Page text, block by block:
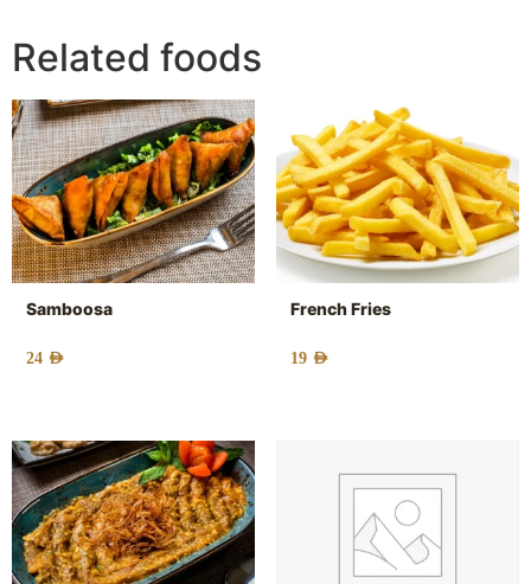
Related foods
Samboosa
24 AED
French Fries
19 AED